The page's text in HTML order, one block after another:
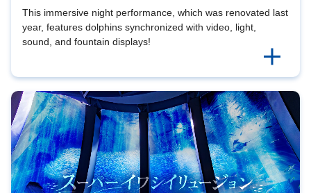
This immersive night performance, which was renovated last
year, features dolphins synchronized with video, light,
sound, and fountain displays!